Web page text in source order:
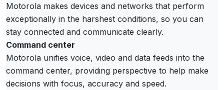
Motorola makes devices and networks that perform
exceptionally in the harshest conditions, so you can
stay connected and communicate clearly.
Command center
Motorola unifies voice, video and data feeds into the
command center, providing perspective to help make
decisions with focus, accuracy and speed.